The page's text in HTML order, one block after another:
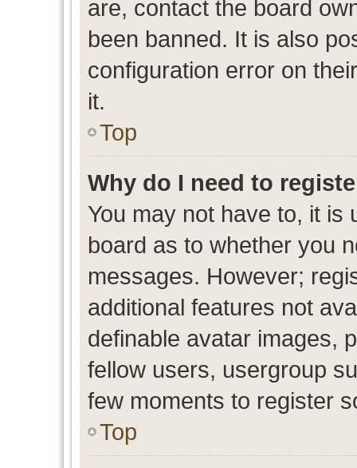
are, contact the board
been banned. It is also
configuration error on
it.
Top
Why do I need to
You may not have to, it is
board as to whether you
messages. However;
additional features not
definable avatar images,
fellow users, usergroup
few moments to register
Top